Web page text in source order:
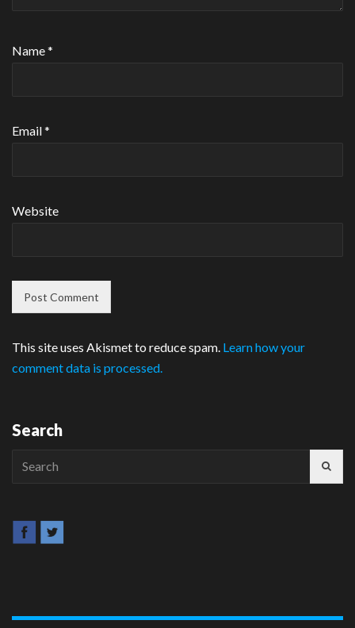
Name*
Email*
Website
This site uses Akismet to reduce spam. Learn how your
comment data is processed.
Search